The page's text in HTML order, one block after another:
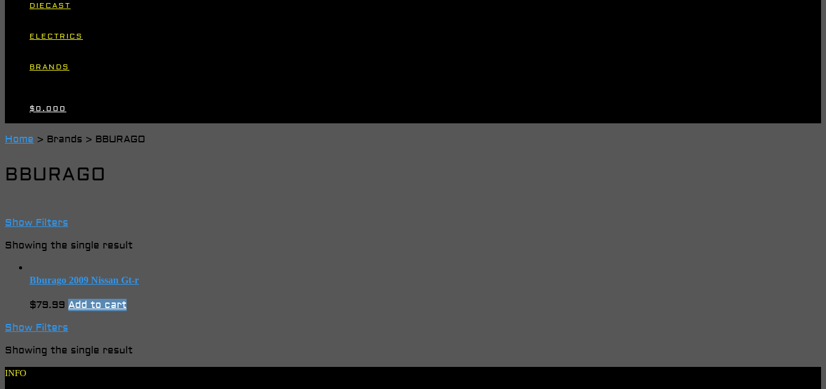
DIECAST
ELECTRICS
BRANDS
$ 0.00 0
Home > Brands > BBURAGO
BBURAGO
Show Filters
Showing the single result
Bburago 2009 Nissan Gt-r
$79.99 Add to cart
Show Filters
Showing the single result
INFO